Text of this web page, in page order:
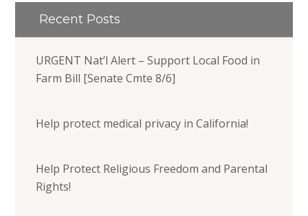
Recent Posts
URGENT Nat’l Alert – Support Local Food in
Farm Bill [Senate Cmte 8/6]
Help protect medical privacy in California!
Help Protect Religious Freedom and Parental
Rights!